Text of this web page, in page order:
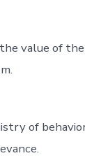
value of the
of